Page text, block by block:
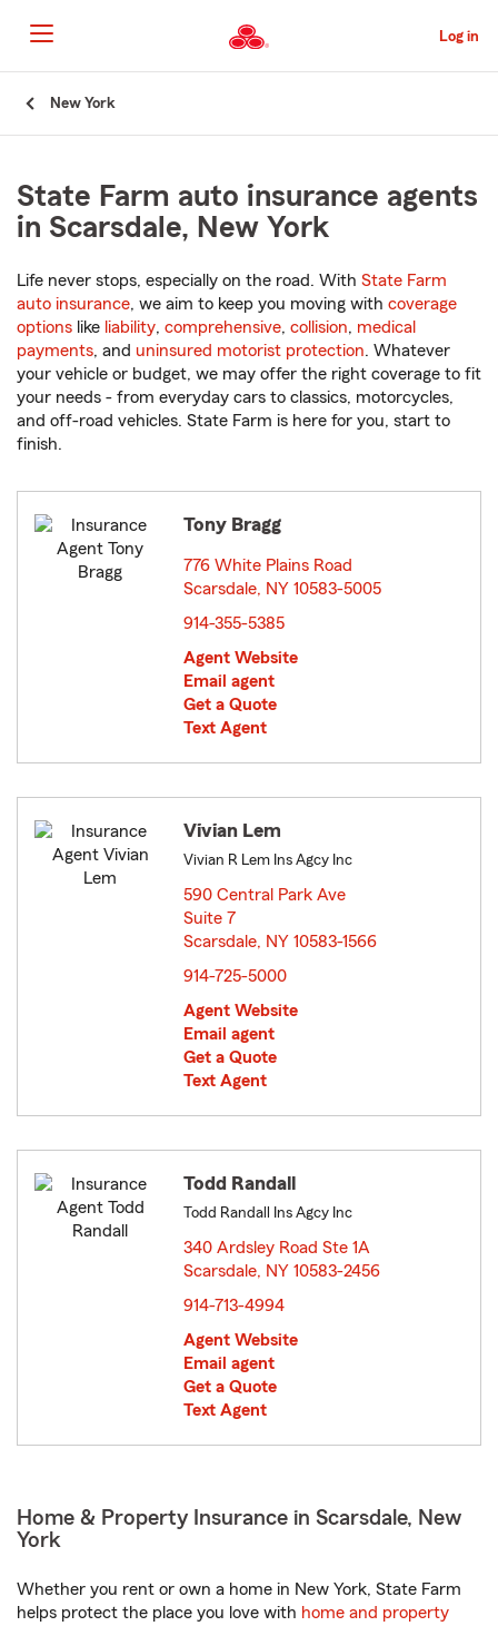
to
Main
Content
Log in
New York
State Farm auto insurance agents
in Scarsdale, New York
Life never stops, especially on the road. With State Farm
auto insurance, we aim to keep you moving with coverage
options like liability, comprehensive, collision, medical
payments, and uninsured motorist protection. Whatever
your vehicle or budget, we may offer the right coverage to fit
your needs - from everyday cars to classics, motorcycles,
and off-road vehicles. State Farm is here for you, start to
finish.
Tony Bragg
776 White Plains Road
Scarsdale, NY 10583-5005
914-355-5385
Agent Website
Email agent
Get a Quote
Text Agent
Vivian Lem
Vivian R Lem Ins Agcy Inc
590 Central Park Ave
Suite 7
Scarsdale, NY 10583-1566
914-725-5000
Agent Website
Email agent
Get a Quote
Text Agent
Todd Randall
Todd Randall Ins Agcy Inc
340 Ardsley Road Ste 1A
Scarsdale, NY 10583-2456
914-713-4994
Agent Website
Email agent
Get a Quote
Text Agent
Home & Property Insurance in Scarsdale, New
York
Whether you rent or own a home in New York, State Farm
helps protect the place you love with home and property